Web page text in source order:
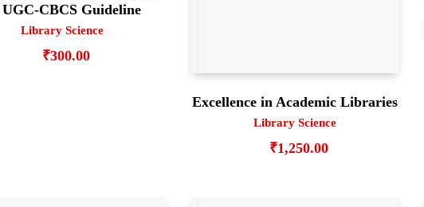
CBCS Guideline
Library Science
₹300.00
Excellence in Academic Libraries
Library Science
₹1,250.00